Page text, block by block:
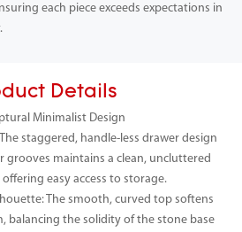
each piece exceeds expectations in
Details
Minimalist Design
staggered, handle-less drawer design
grooves maintains a clean, uncluttered
easy access to storage.
The smooth, curved top softens
balancing the solidity of the stone base